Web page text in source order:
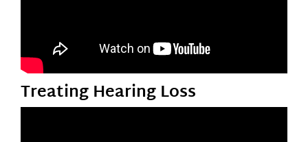
Treating Hearing Loss